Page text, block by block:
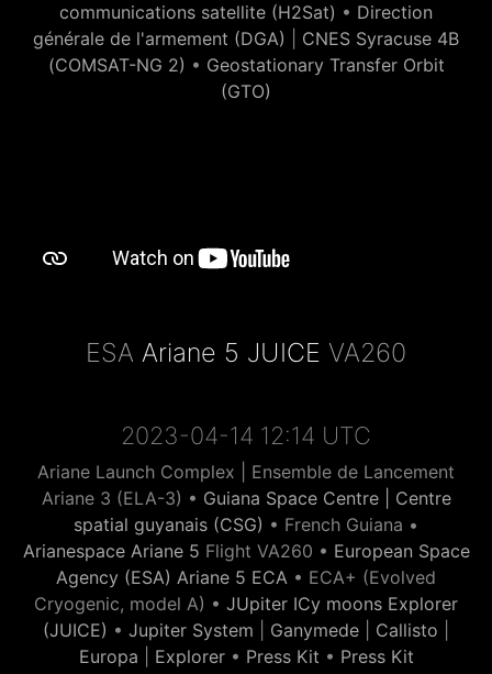
communications satellite (H2Sat) • Direction
générale de l'armement (DGA)
CNES Syracuse 4B
(COMSAT-NG 2) • Geostationary Transfer Orbit
(GTO)
ESA Ariane 5 JUICE VA260
2023-04-14 12:14 UTC
Ariane Launch Complex | Ensemble de Lancement
Ariane 3 (ELA-3) • Guiana Space Centre | Centre
spatial guyanais (CSG) • French Guiana •
Arianespace Ariane 5 Flight VA260 • European Space
Agency (ESA) Ariane 5 ECA • ECA+ (Evolved
Cryogenic, model A) • JUpiter ICy moons Explorer
(JUICE) • Jupiter System Ganymede Callisto
Europa
Explorer• Press Kit • Press Kit